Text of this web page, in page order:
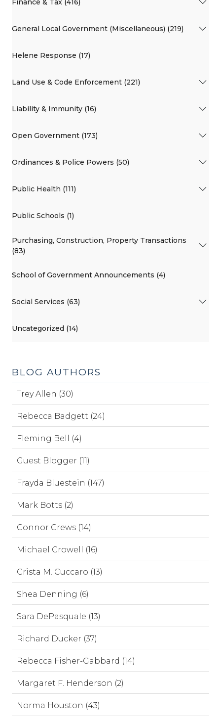
Finance & Tax (416)
General Local Government (Miscellaneous) (219)
Helene Response (17)
Land Use & Code Enforcement (221)
Liability & Immunity (16)
Open Government (173)
Ordinances & Police Powers (50)
Public Health (111)
Public Schools (1)
Purchasing, Construction, Property Transactions
(83)
School of Government Announcements (4)
Social Services (63)
Uncategorized (14)
BLOG AUTHORS
Trey Allen (30)
Rebecca Badgett (24)
Fleming Bell (4)
Guest Blogger (11)
Frayda Bluestein (147)
Mark Botts (2)
Connor Crews (14)
Michael Crowell (16)
Crista M. Cuccaro (13)
Shea Denning (6)
Sara DePasquale (13)
Richard Ducker (37)
Rebecca Fisher-Gabbard (14)
Margaret F. Henderson (2)
Norma Houston (43)